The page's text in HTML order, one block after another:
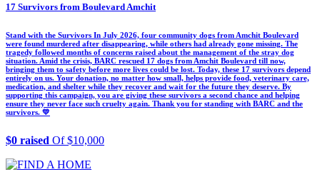
17 Survivors from Boulevard Amchit
Stand with the Survivors In July 2026, four community dogs from Amchit Boulevard
were found murdered after disappearing, while others had already gone missing. The
tragedy followed months of concerns raised about the management of the stray dog
situation. Amid the crisis, BARC rescued 17 dogs from Amchit Boulevard till now,
bringing them to safety before more lives could be lost. Today, these 17 survivors depend
entirely on us. Your donation, no matter how small, helps provide food, veterinary care,
medication, and shelter while they recover and wait for the future they deserve. By
supporting this campaign, you are giving these survivors a second chance and helping
ensure they never face such cruelty again. Thank you for standing with BARC and the
survivors. 💛
$0 raised Of $10,000